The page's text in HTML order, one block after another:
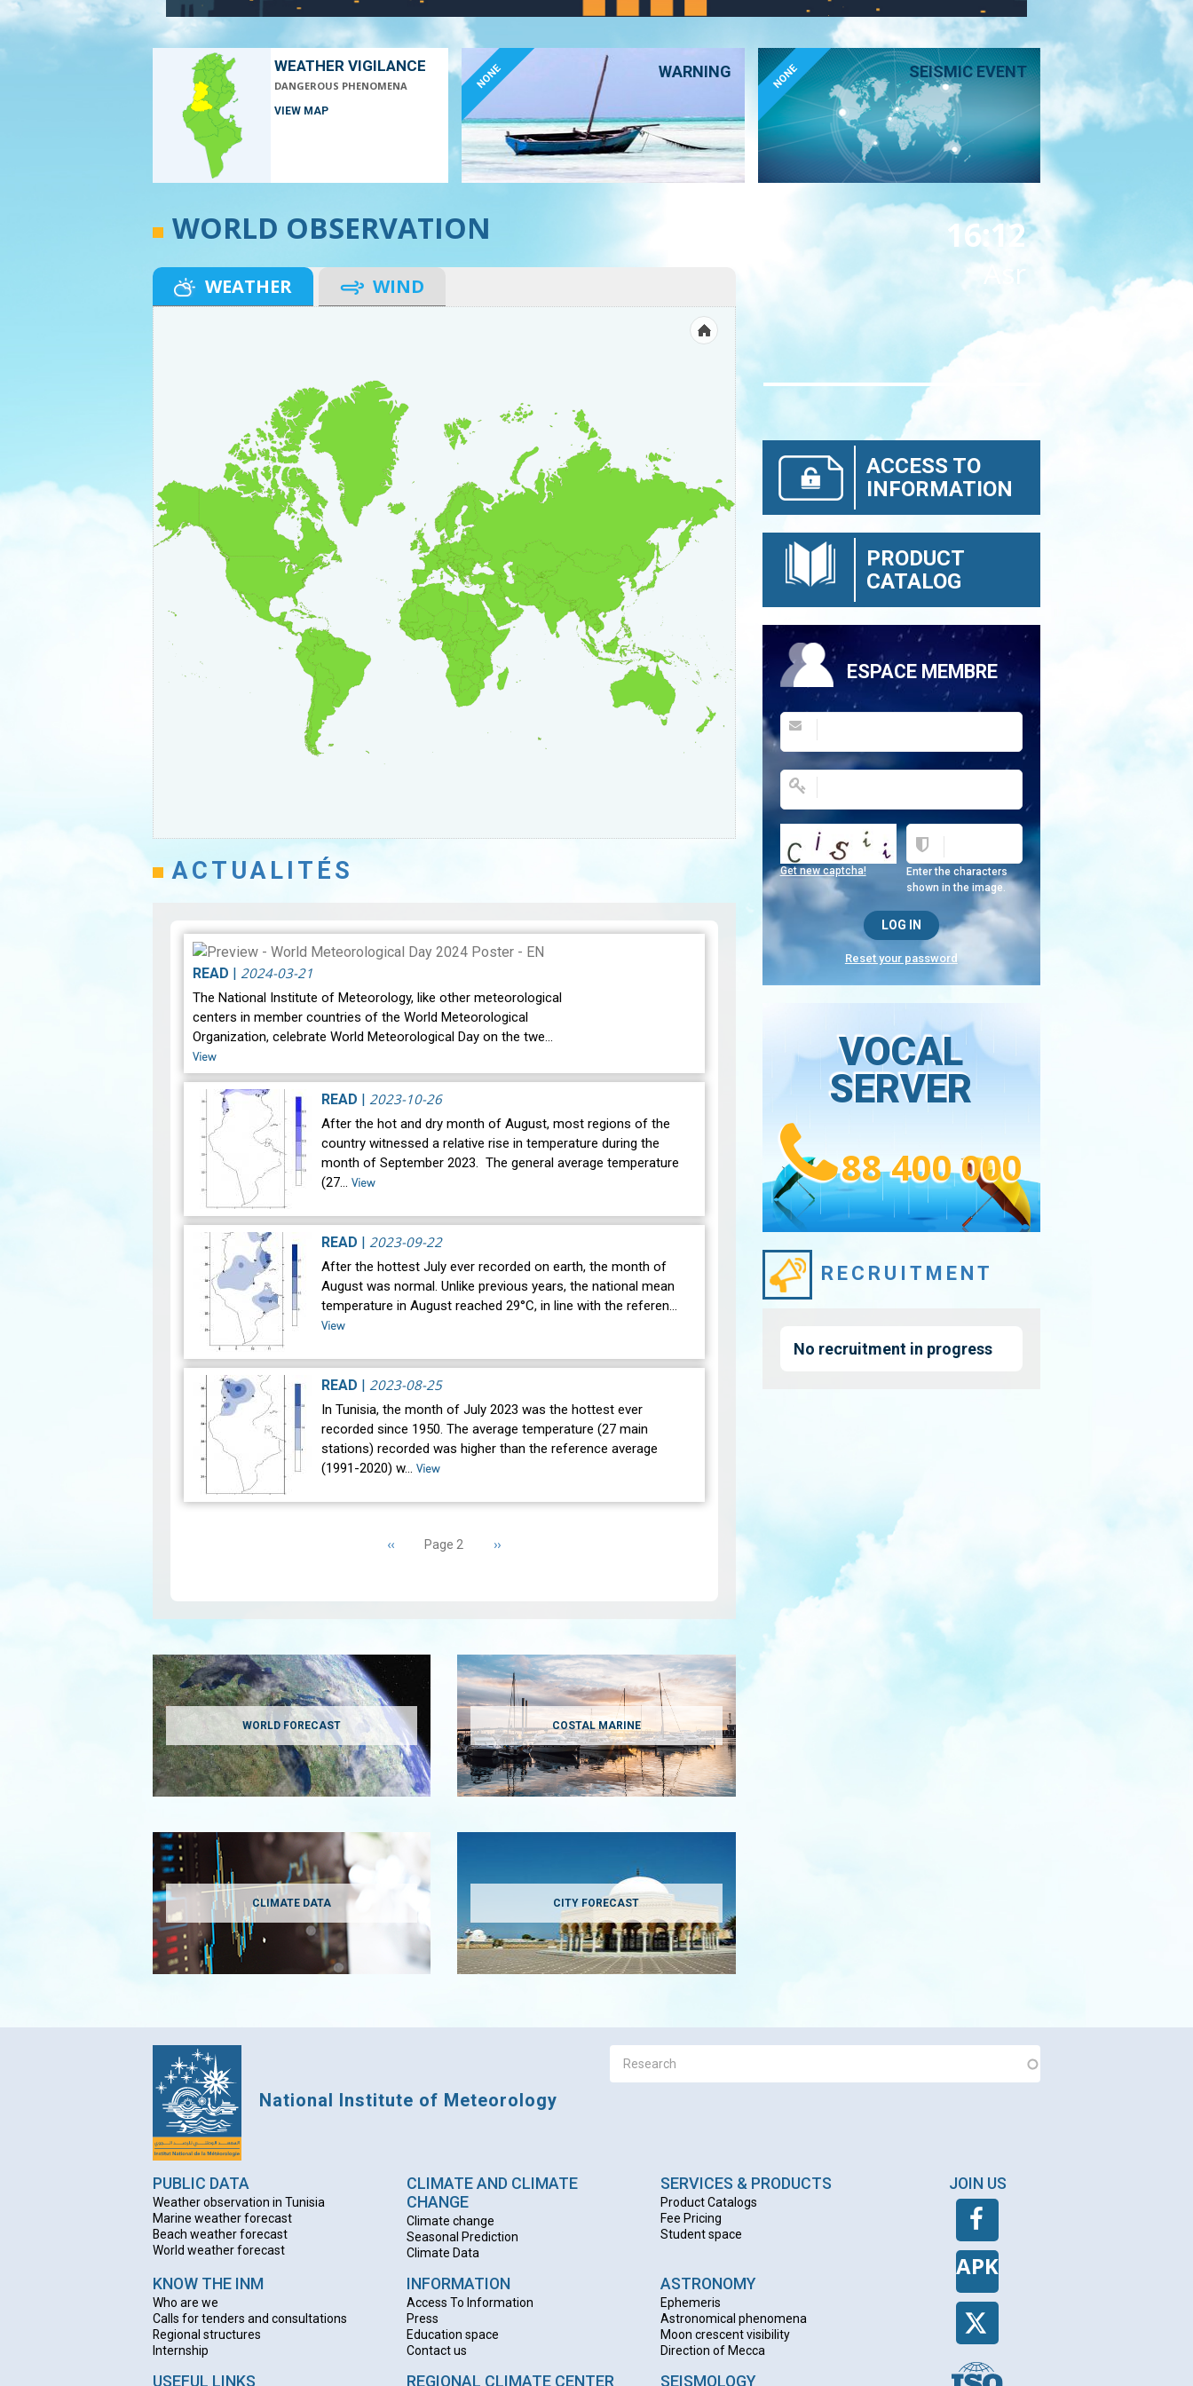
WEATHER VIGILANCE
DANGEROUS PHENOMENA
VIEW MAP
WARNING
NONE SEISMIC EVENT
NONE
WORLD OBSERVATION
WEATHER WIND
ACTUALITÉS
READ | 2024-03-21
The National Institute of Meteorology, like other meteorological
centers in member countries of the World Meteorological
Organization, celebrate World Meteorological Day on the twe…
View
READ | 2023-10-26
After the hot and dry month of August, most regions of the
country witnessed a relative rise in temperature during the
month of September 2023. The general average temperature
(27…
View
READ | 2023-09-22
After the hottest July ever recorded on earth, the month of
August was normal. Unlike previous years, the national mean
temperature in August reached 29°C, in line with the referen…
View
READ | 2023-08-25
In Tunisia, the month of July 2023 was the hottest ever
recorded since 1950. The average temperature (27 main
stations) recorded was higher than the reference average
(1991-2020) w…
View
Previous
‹‹ Page 2 Next
››
WORLD FORECAST COSTAL MARINE
CLIMATE DATA CITY FORECAST
16:12
Asr
ACCESS TO
INFORMATION
PRODUCT
CATALOG
ESPACE MEMBRE
Enter the characters
shown in the image.
Get new captcha!
Reset your password
VOCAL
SERVER
88 400 000
RECRUITMENT
No recruitment in progress
National Institute of Meteorology
PUBLIC DATA
Weather observation in Tunisia
Marine weather forecast
Beach weather forecast
World weather forecast
CLIMATE AND CLIMATE
CHANGE
Climate change
Seasonal Prediction
Climate Data
SERVICES & PRODUCTS
Product Catalogs
Fee Pricing
Student space
KNOW THE INM
Who are we
Calls for tenders and consultations
Regional structures
Internship
INFORMATION
Access To Information
Press
Education space
Contact us
ASTRONOMY
Ephemeris
Astronomical phenomena
Moon crescent visibility
Direction of Mecca
USEFUL LINKS REGIONAL CLIMATE CENTER SEISMOLOGY
JOIN US
APK